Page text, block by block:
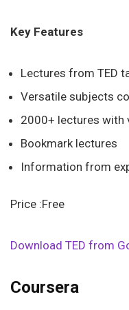
Key Features
Lectures from TED
Versatile subjects
2000+ lectures with
Bookmark lectures
Information from
Price :Free
Download TED from
Coursera